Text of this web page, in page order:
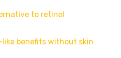
to retinol
benefits without skin